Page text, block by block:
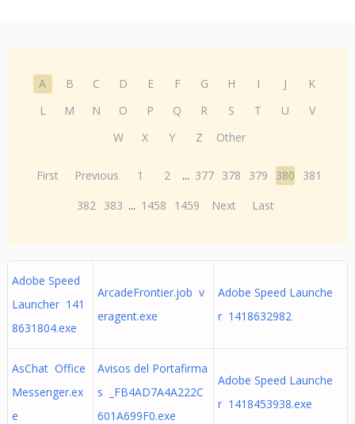
A B C D E F G H I J
K
L
M N O P Q R S T U
V
W
X Y Z Other
First Previous 1 2 ... 377 378 379 380
381
382 383 ... 1458 1459 Next Last
Adobe Speed
Launcher 141
8631804.exe
ArcadeFrontier.job v
eragent.exe
Adobe Speed Launche
r 1418632982
AsChat Office
Messenger.ex
e
Avisos del Portafirma
s _FB4AD7A4A222C
601A699F0.exe
Adobe Speed Launche
r 1418453938.exe